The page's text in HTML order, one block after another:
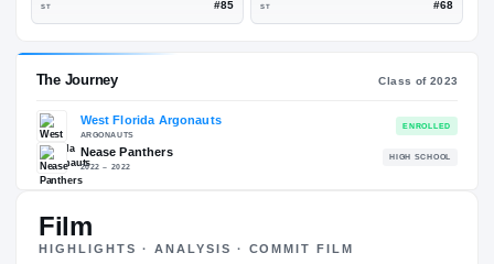
#108
ESPN
NATL
POS
Film
HIGHLIGHTS · ANALYSIS · COMMIT FILM